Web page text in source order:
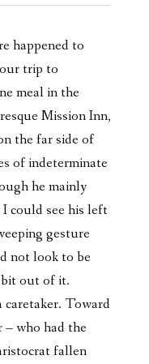
happened to
trip to
meal in the
Mission Inn,
the far side of
of indeterminate
he mainly
could see his left
gesture
not look to be
bit out of it.
caretaker. Toward
– who had the
fallen